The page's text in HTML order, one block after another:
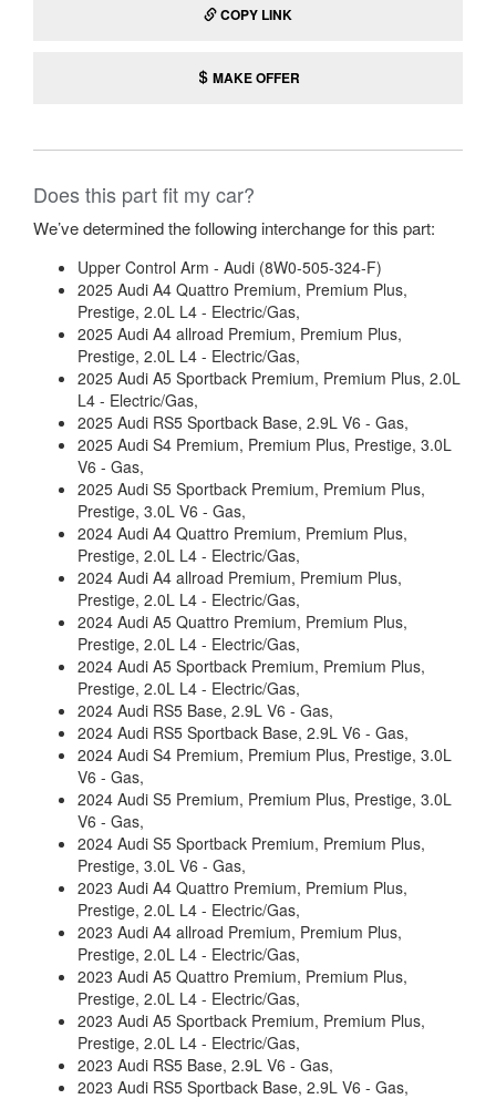
COPY LINK
MAKE OFFER
Does this part fit my car?
We’ve determined the following interchange for this part:
Upper Control Arm - Audi (8W0-505-324-F)
2025 Audi A4 Quattro Premium, Premium Plus,
Prestige, 2.0L L4 - Electric/Gas,
2025 Audi A4 allroad Premium, Premium Plus,
Prestige, 2.0L L4 - Electric/Gas,
2025 Audi A5 Sportback Premium, Premium Plus, 2.0L
L4 - Electric/Gas,
2025 Audi RS5 Sportback Base, 2.9L V6 - Gas,
2025 Audi S4 Premium, Premium Plus, Prestige, 3.0L
V6 - Gas,
2025 Audi S5 Sportback Premium, Premium Plus,
Prestige, 3.0L V6 - Gas,
2024 Audi A4 Quattro Premium, Premium Plus,
Prestige, 2.0L L4 - Electric/Gas,
2024 Audi A4 allroad Premium, Premium Plus,
Prestige, 2.0L L4 - Electric/Gas,
2024 Audi A5 Quattro Premium, Premium Plus,
Prestige, 2.0L L4 - Electric/Gas,
2024 Audi A5 Sportback Premium, Premium Plus,
Prestige, 2.0L L4 - Electric/Gas,
2024 Audi RS5 Base, 2.9L V6 - Gas,
2024 Audi RS5 Sportback Base, 2.9L V6 - Gas,
2024 Audi S4 Premium, Premium Plus, Prestige, 3.0L
V6 - Gas,
2024 Audi S5 Premium, Premium Plus, Prestige, 3.0L
V6 - Gas,
2024 Audi S5 Sportback Premium, Premium Plus,
Prestige, 3.0L V6 - Gas,
2023 Audi A4 Quattro Premium, Premium Plus,
Prestige, 2.0L L4 - Electric/Gas,
2023 Audi A4 allroad Premium, Premium Plus,
Prestige, 2.0L L4 - Electric/Gas,
2023 Audi A5 Quattro Premium, Premium Plus,
Prestige, 2.0L L4 - Electric/Gas,
2023 Audi A5 Sportback Premium, Premium Plus,
Prestige, 2.0L L4 - Electric/Gas,
2023 Audi RS5 Base, 2.9L V6 - Gas,
2023 Audi RS5 Sportback Base, 2.9L V6 - Gas,